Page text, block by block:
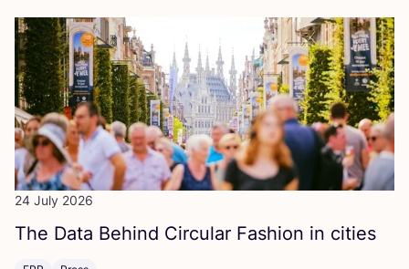
24 July 2026
The Data Behind Circular Fashion in cities